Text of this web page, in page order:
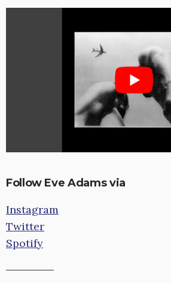
Follow Eve Adams via
Instagram
Twitter
Spotify